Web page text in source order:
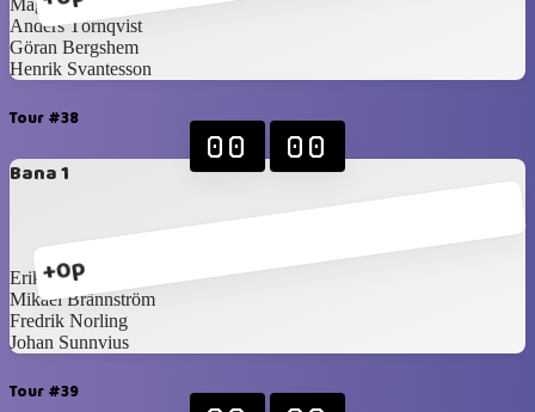
Magnus Idén
Anders Törnqvist
Göran Bergshem
Henrik Svantesson
Tour #38
Bana 1
+0p
00 00
Erik Ullberg
Mikael Brännström
Fredrik Norling
Johan Sunnvius
Tour #39